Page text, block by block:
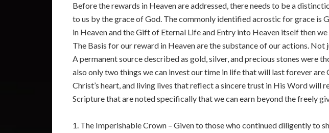
Before the rewards in Heaven are addressed, there needs to be a
to us by the grace of God. The commonly identified acrostic for grace is
in Heaven and the Gift of Eternal Life and Entry into Heaven itself then
The Basis for our reward in Heaven are the substance of our actions.
A permanent source described as gold, silver, and precious stones were
also only two things we can invest our time in life that will last forever are
Christ’s heart, and living lives that reflect a sincere trust in His Word will
Scripture that are noted specifically that we can earn beyond the freely
1. The Imperishable Crown – Given to those who continued diligently to